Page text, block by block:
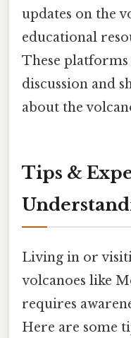
updates on the
educational
These platforms
discussion and
about the
Tips &
Living in or
volcanoes like
requires
Here are some